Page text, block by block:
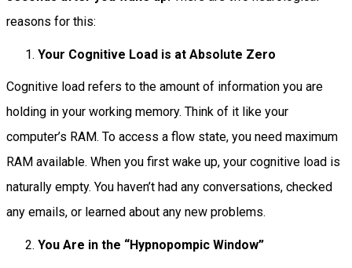
reasons for this:
Your Cognitive Load is at Absolute Zero
Cognitive load refers to the amount of information you are
holding in your working memory. Think of it like your
computer’s RAM. To access a flow state, you need maximum
RAM available. When you first wake up, your cognitive load is
naturally empty. You haven’t had any conversations, checked
any emails, or learned about any new problems.
You Are in the “Hypnopompic Window”